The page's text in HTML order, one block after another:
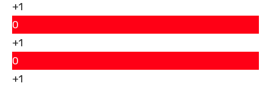
+1
0
+1
0
+1